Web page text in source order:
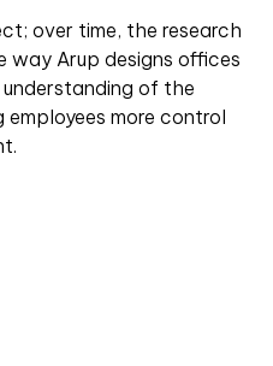
over time, the research
way Arup designs offices
of the
more control